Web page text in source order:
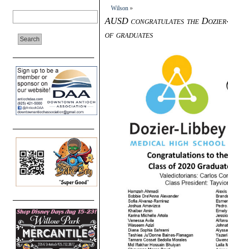
Wilson »
AUSD congratulates the
of graduates